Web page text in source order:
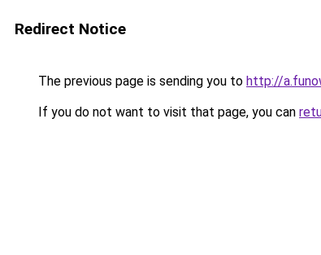
Redirect Notice
The previous page is sending you to http://
If you do not want to visit that page, you can